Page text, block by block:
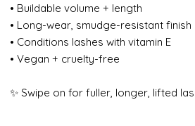
• Buildable volume + length
• Long-wear, smudge-resistant finish
• Conditions lashes with vitamin E
• Vegan + cruelty-free
✨ Swipe on for fuller, longer, lifted